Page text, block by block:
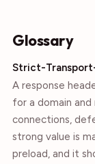
Glossary
Strict-
A response
for a domain
connections,
strong value is
preload, and it